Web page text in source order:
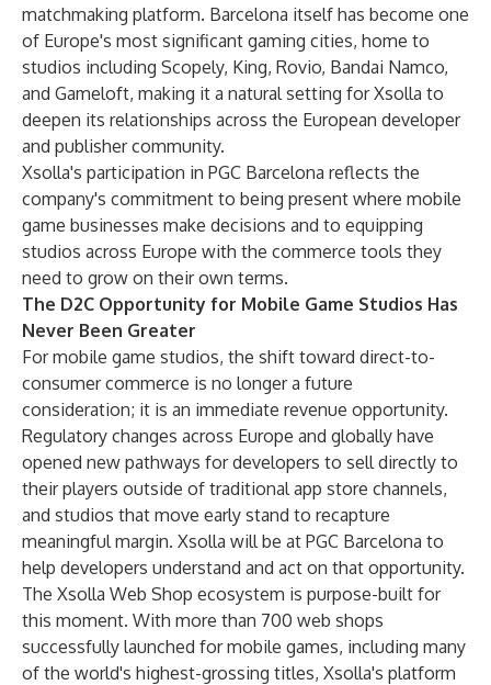
matchmaking platform. Barcelona itself has become one
of Europe's most significant gaming cities, home to
studios including Scopely, King, Rovio, Bandai Namco,
and Gameloft, making it a natural setting for Xsolla to
deepen its relationships across the European developer
and publisher community.
Xsolla's participation in PGC Barcelona reflects the
company's commitment to being present where mobile
game businesses make decisions and to equipping
studios across Europe with the commerce tools they
need to grow on their own terms.
The D2C Opportunity for Mobile Game Studios Has
Never Been Greater
For mobile game studios, the shift toward direct-to-
consumer commerce is no longer a future
consideration; it is an immediate revenue opportunity.
Regulatory changes across Europe and globally have
opened new pathways for developers to sell directly to
their players outside of traditional app store channels,
and studios that move early stand to recapture
meaningful margin. Xsolla will be at PGC Barcelona to
help developers understand and act on that opportunity.
The Xsolla Web Shop ecosystem is purpose-built for
this moment. With more than 700 web shops
successfully launched for mobile games, including many
of the world's highest-grossing titles, Xsolla's platform